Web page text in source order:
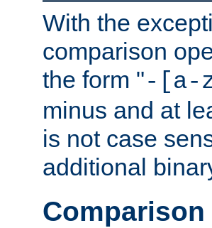
With the
comparison
the form "-[a-
minus and at
is not case
additional